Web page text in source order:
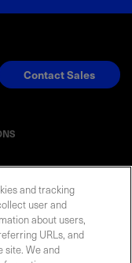
Contact Sales
and tracking
user and
about users,
URLs, and
site. We and